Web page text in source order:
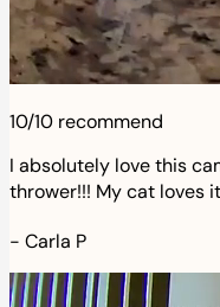
10/10 recommend
I absolutely love this
thrower!!! My cat loves
- Carla P